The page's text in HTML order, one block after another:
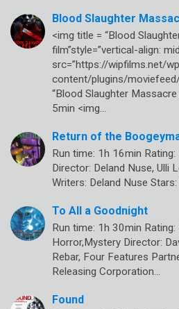
Blood Slaughter
<img title = “Blood
film”style=”vertical-align:
src=”https://wipfilms.net/
content/plugins/
“Blood Slaughter
5min <img…
Return of the
Run time: 1h 16min
Director: Deland Nuse, Ulli
Writers: Deland Nuse Stars:
To All a Goodnight
Run time: 1h 30min Rating:
Horror,Mystery Director:
Rebar, Four Features
Releasing Corporation…
Found